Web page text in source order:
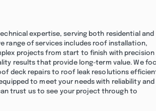
expertise, serving both residential and
range of services includes roof installation,
projects from start to finish with precision
results that provide long-term value. We
deck repairs to roof leak resolutions
to meet your needs with reliability and
trust us to see your project through to